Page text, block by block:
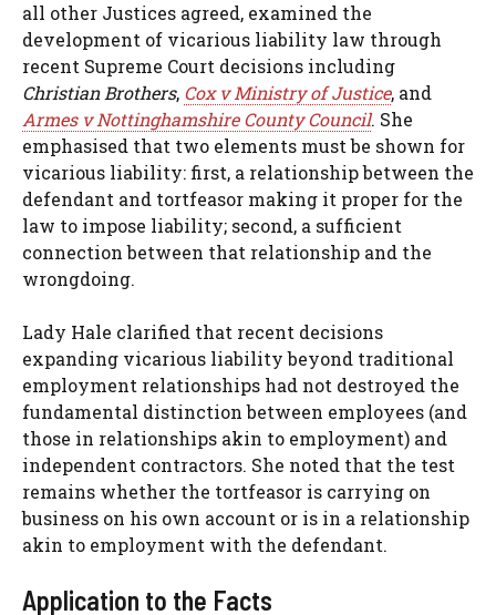
all other Justices agreed, examined the
development of vicarious liability law through
recent Supreme Court decisions including
Christian Brothers, Cox v Ministry of Justice, and
Armes v Nottinghamshire County Council. She
emphasised that two elements must be shown for
vicarious liability: first, a relationship between the
defendant and tortfeasor making it proper for the
law to impose liability; second, a sufficient
connection between that relationship and the
wrongdoing.
Lady Hale clarified that recent decisions
expanding vicarious liability beyond traditional
employment relationships had not destroyed the
fundamental distinction between employees (and
those in relationships akin to employment) and
independent contractors. She noted that the test
remains whether the tortfeasor is carrying on
business on his own account or is in a relationship
akin to employment with the defendant.
Application to the Facts